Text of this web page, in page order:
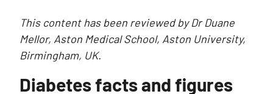
This content has been reviewed by Dr Duane
Mellor, Aston Medical School, Aston University,
Birmingham, UK.
Diabetes facts and figures